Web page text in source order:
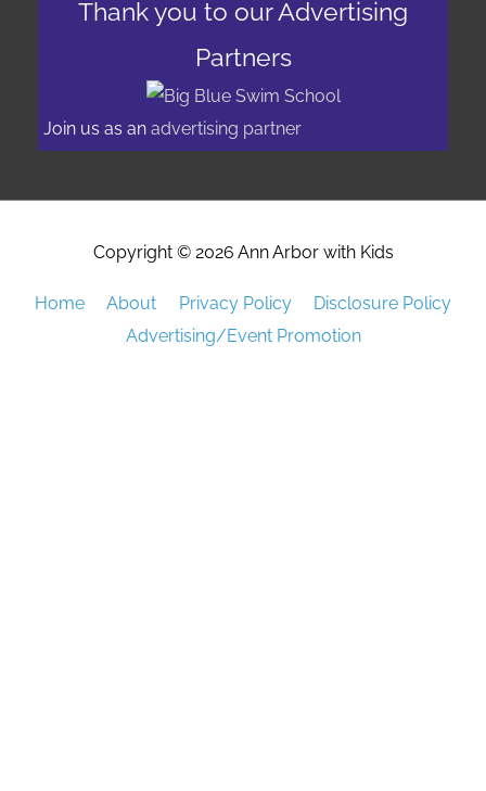
Thank you to our Advertising
Partners
Join us as an advertising partner
Copyright © 2026 Ann Arbor with Kids
Home About Privacy Policy
Disclosure Policy
Advertising/Event Promotion